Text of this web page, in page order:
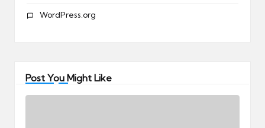
WordPress.org
Post You Might Like